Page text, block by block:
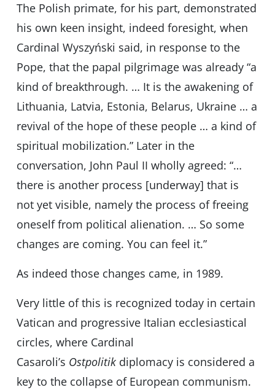
The Polish primate, for his part, demonstrated
his own keen insight, indeed foresight, when
Cardinal Wyszyński said, in response to the
Pope, that the papal pilgrimage was already “a
kind of breakthrough. … It is the awakening of
Lithuania, Latvia, Estonia, Belarus, Ukraine … a
revival of the hope of these people … a kind of
spiritual mobilization.” Later in the
conversation, John Paul II wholly agreed: “…
there is another process [underway] that is
not yet visible, namely the process of freeing
oneself from political alienation. … So some
changes are coming. You can feel it.”
As indeed those changes came, in 1989.
Very little of this is recognized today in certain
Vatican and progressive Italian ecclesiastical
circles, where Cardinal
Casaroli’s Ostpolitikdiplomacy is considered a
key to the collapse of European communism.